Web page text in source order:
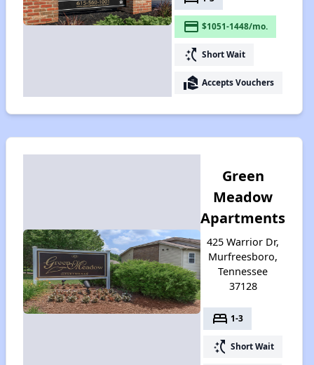
payment $1051-1448/mo.
switch_access_shortcut Short Wait
real_estate_agent Accepts Vouchers
Green
Meadow
Apartments
425 Warrior Dr,
Murfreesboro,
Tennessee
37128
bed 1-3
switch_access_shortcut Short Wait